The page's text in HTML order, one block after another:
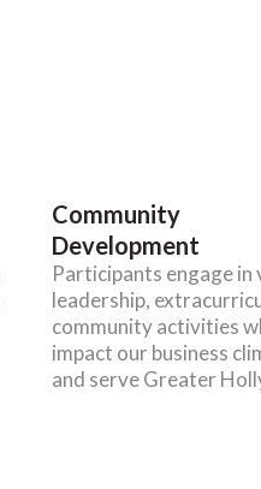
Community
Development
Participants engage in
leadership,
community activities
impact our business
and serve Greater